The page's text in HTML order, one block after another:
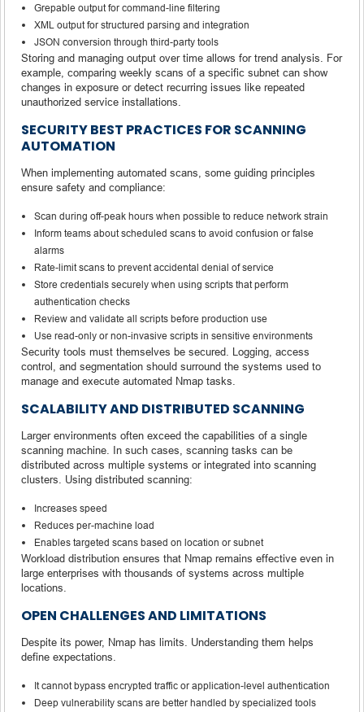
Grepable output for command-line filtering
XML output for structured parsing and integration
JSON conversion through third-party tools
Storing and managing output over time allows for trend analysis. For
example, comparing weekly scans of a specific subnet can show
changes in exposure or detect recurring issues like repeated
unauthorized service installations.
SECURITY BEST PRACTICES FOR SCANNING
AUTOMATION
When implementing automated scans, some guiding principles
ensure safety and compliance:
Scan during off-peak hours when possible to reduce network strain
Inform teams about scheduled scans to avoid confusion or false
alarms
Rate-limit scans to prevent accidental denial of service
Store credentials securely when using scripts that perform
authentication checks
Review and validate all scripts before production use
Use read-only or non-invasive scripts in sensitive environments
Security tools must themselves be secured. Logging, access
control, and segmentation should surround the systems used to
manage and execute automated Nmap tasks.
SCALABILITY AND DISTRIBUTED SCANNING
Larger environments often exceed the capabilities of a single
scanning machine. In such cases, scanning tasks can be
distributed across multiple systems or integrated into scanning
clusters. Using distributed scanning:
Increases speed
Reduces per-machine load
Enables targeted scans based on location or subnet
Workload distribution ensures that Nmap remains effective even in
large enterprises with thousands of systems across multiple
locations.
OPEN CHALLENGES AND LIMITATIONS
Despite its power, Nmap has limits. Understanding them helps
define expectations.
It cannot bypass encrypted traffic or application-level authentication
Deep vulnerability scans are better handled by specialized tools